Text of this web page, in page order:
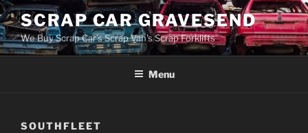
Skip
to
content
SCRAP CAR GRAVESEND
We Buy Scrap Car's Scrap Van's Scrap Forklifts
Menu
SOUTHFLEET